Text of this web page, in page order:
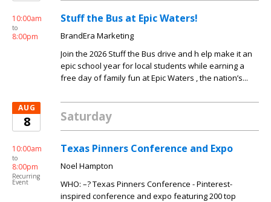
10:00am
to
8:00pm
Stuff the Bus at Epic Waters!
BrandEra Marketing
Join the 2026 Stuff the Bus drive and h elp make it an
epic school year for local students while earning a
free day of family fun at Epic Waters , the nation’s...
AUG
8 Saturday
10:00am
to
8:00pm
Recurring
Event
Texas Pinners Conference and Expo
Noel Hampton
WHO: –? Texas Pinners Conference - Pinterest-
inspired conference and expo featuring 200 top